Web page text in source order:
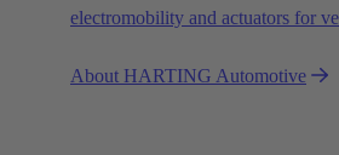
electromobility and actuators for
customised solutions.
About HARTING Automotive